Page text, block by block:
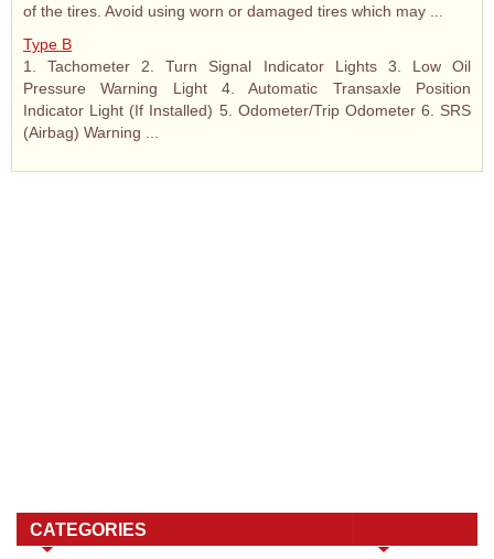
of the tires. Avoid using worn or damaged tires which may ...
Type B
1. Tachometer 2. Turn Signal Indicator Lights 3. Low Oil
Pressure Warning Light 4. Automatic Transaxle Position
Indicator Light (If Installed) 5. Odometer/Trip Odometer 6. SRS
(Airbag) Warning ...
CATEGORIES